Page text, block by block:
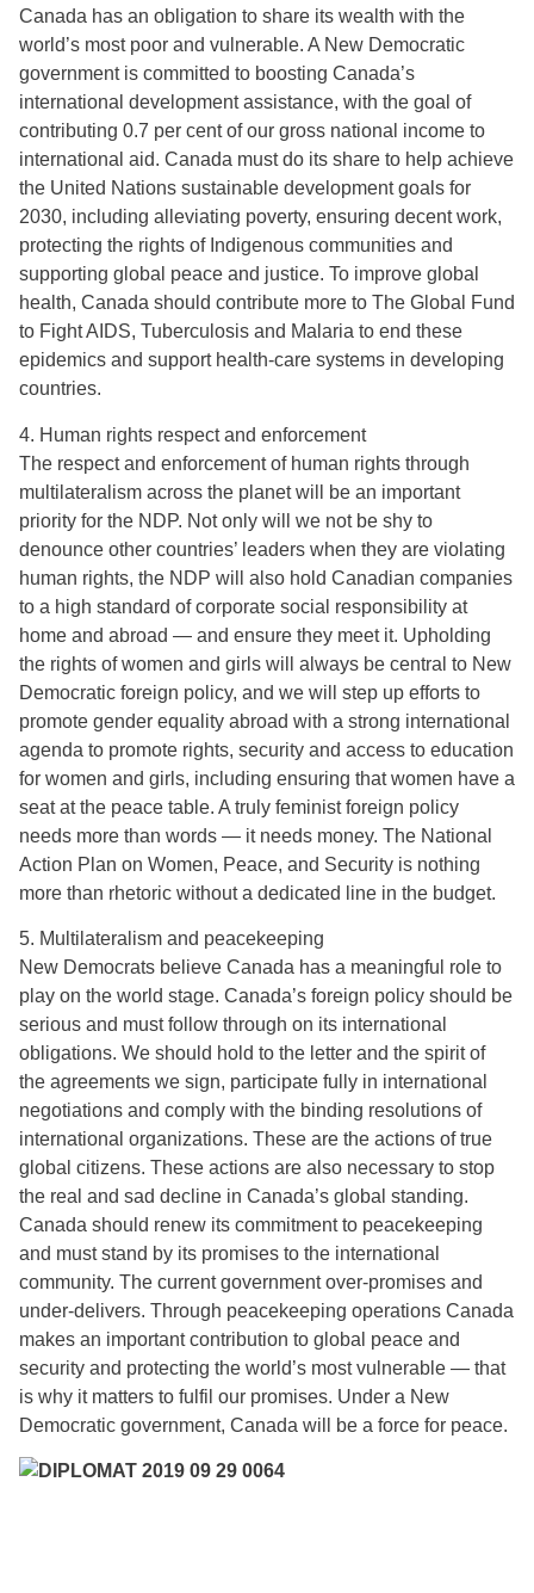
Canada has an obligation to share its wealth with the
world’s most poor and vulnerable. A New Democratic
government is committed to boosting Canada’s
international development assistance, with the goal of
contributing 0.7 per cent of our gross national income to
international aid. Canada must do its share to help achieve
the United Nations sustainable development goals for
2030, including alleviating poverty, ensuring decent work,
protecting the rights of Indigenous communities and
supporting global peace and justice. To improve global
health, Canada should contribute more to The Global Fund
to Fight AIDS, Tuberculosis and Malaria to end these
epidemics and support health-care systems in developing
countries.
4. Human rights respect and enforcement
The respect and enforcement of human rights through
multilateralism across the planet will be an important
priority for the NDP. Not only will we not be shy to
denounce other countries’ leaders when they are violating
human rights, the NDP will also hold Canadian companies
to a high standard of corporate social responsibility at
home and abroad — and ensure they meet it. Upholding
the rights of women and girls will always be central to New
Democratic foreign policy, and we will step up efforts to
promote gender equality abroad with a strong international
agenda to promote rights, security and access to education
for women and girls, including ensuring that women have a
seat at the peace table. A truly feminist foreign policy
needs more than words — it needs money. The National
Action Plan on Women, Peace, and Security is nothing
more than rhetoric without a dedicated line in the budget.
5. Multilateralism and peacekeeping
New Democrats believe Canada has a meaningful role to
play on the world stage. Canada’s foreign policy should be
serious and must follow through on its international
obligations. We should hold to the letter and the spirit of
the agreements we sign, participate fully in international
negotiations and comply with the binding resolutions of
international organizations. These are the actions of true
global citizens. These actions are also necessary to stop
the real and sad decline in Canada’s global standing.
Canada should renew its commitment to peacekeeping
and must stand by its promises to the international
community. The current government over-promises and
under-delivers. Through peacekeeping operations Canada
makes an important contribution to global peace and
security and protecting the world’s most vulnerable — that
is why it matters to fulfil our promises. Under a New
Democratic government, Canada will be a force for peace.